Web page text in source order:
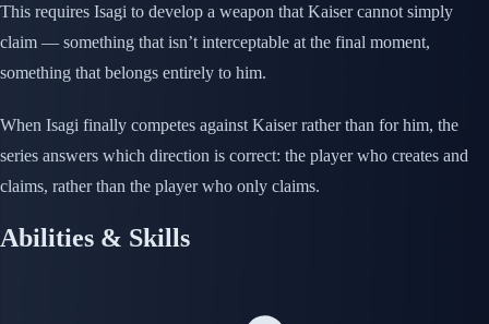
This requires Isagi to develop a weapon that Kaiser cannot simply
claim — something that isn’t interceptable at the final moment,
something that belongs entirely to him.
When Isagi finally competes against Kaiser rather than for him, the
series answers which direction is correct: the player who creates and
claims, rather than the player who only claims.
Abilities & Skills